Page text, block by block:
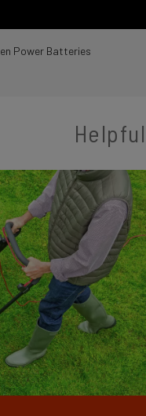
Power Batteries